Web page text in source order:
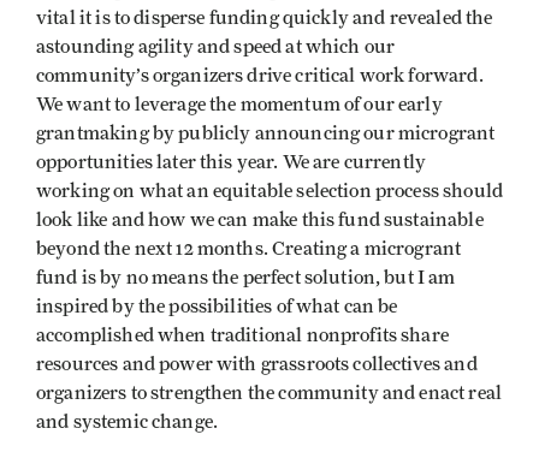
vital it is to disperse funding quickly and revealed the
astounding agility and speed at which our
community’s organizers drive critical work forward.
We want to leverage the momentum of our early
grantmaking by publicly announcing our microgrant
opportunities later this year. We are currently
working on what an equitable selection process should
look like and how we can make this fund sustainable
beyond the next 12 months. Creating a microgrant
fund is by no means the perfect solution, but I am
inspired by the possibilities of what can be
accomplished when traditional nonprofits share
resources and power with grassroots collectives and
organizers to strengthen the community and enact real
and systemic change.